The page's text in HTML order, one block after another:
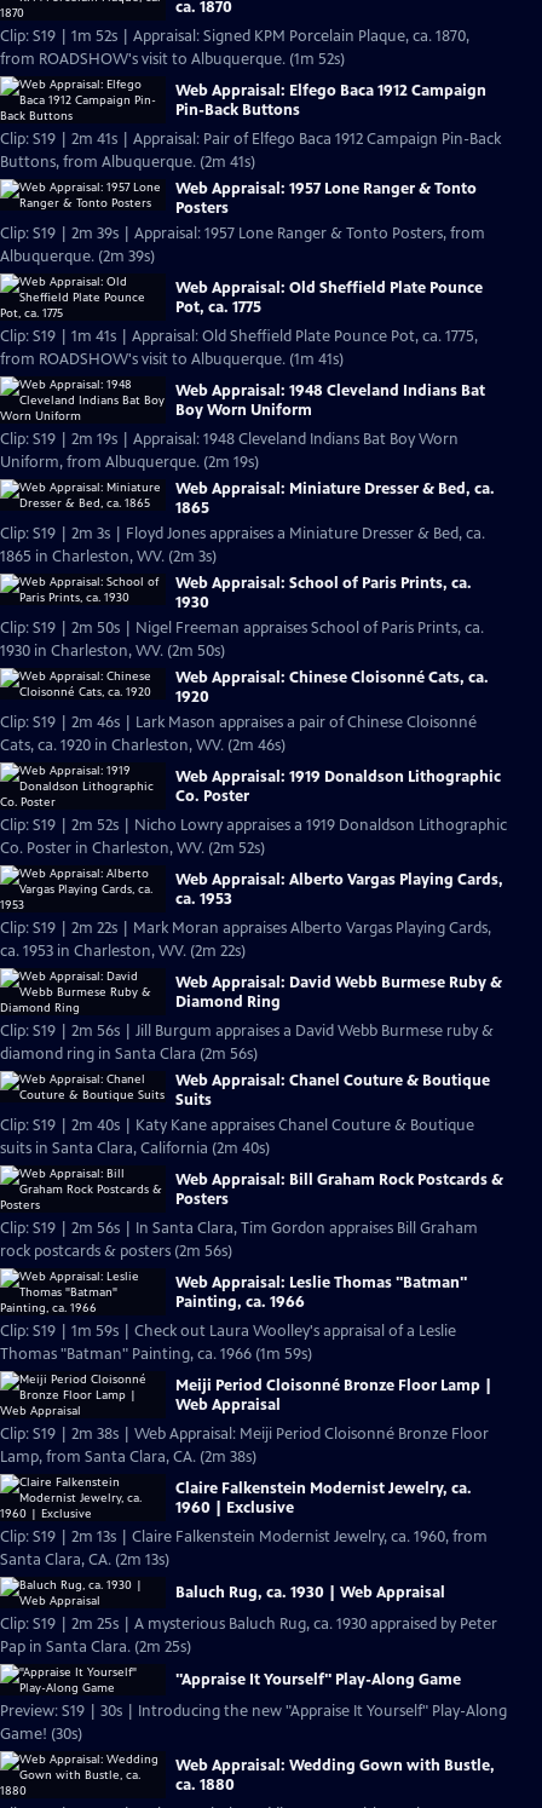
ca. 1870
Clip: S19 | 1m 52s | Appraisal: Signed KPM Porcelain Plaque, ca. 1870,
from ROADSHOW's visit to Albuquerque. (1m 52s)
Web Appraisal: Elfego Baca 1912 Campaign
Pin-Back Buttons
Clip: S19 | 2m 41s | Appraisal: Pair of Elfego Baca 1912 Campaign Pin-Back
Buttons, from Albuquerque. (2m 41s)
Web Appraisal: 1957 Lone Ranger & Tonto
Posters
Clip: S19 | 2m 39s | Appraisal: 1957 Lone Ranger & Tonto Posters, from
Albuquerque. (2m 39s)
Web Appraisal: Old Sheffield Plate Pounce
Pot, ca. 1775
Clip: S19 | 1m 41s | Appraisal: Old Sheffield Plate Pounce Pot, ca. 1775,
from ROADSHOW's visit to Albuquerque. (1m 41s)
Web Appraisal: 1948 Cleveland Indians Bat
Boy Worn Uniform
Clip: S19 | 2m 19s | Appraisal: 1948 Cleveland Indians Bat Boy Worn
Uniform, from Albuquerque. (2m 19s)
Web Appraisal: Miniature Dresser & Bed, ca.
1865
Clip: S19 | 2m 3s | Floyd Jones appraises a Miniature Dresser & Bed, ca.
1865 in Charleston, WV. (2m 3s)
Web Appraisal: School of Paris Prints, ca.
1930
Clip: S19 | 2m 50s | Nigel Freeman appraises School of Paris Prints, ca.
1930 in Charleston, WV. (2m 50s)
Web Appraisal: Chinese Cloisonné Cats, ca.
1920
Clip: S19 | 2m 46s | Lark Mason appraises a pair of Chinese Cloisonné
Cats, ca. 1920 in Charleston, WV. (2m 46s)
Web Appraisal: 1919 Donaldson Lithographic
Co. Poster
Clip: S19 | 2m 52s | Nicho Lowry appraises a 1919 Donaldson Lithographic
Co. Poster in Charleston, WV. (2m 52s)
Web Appraisal: Alberto Vargas Playing Cards,
ca. 1953
Clip: S19 | 2m 22s | Mark Moran appraises Alberto Vargas Playing Cards,
ca. 1953 in Charleston, WV. (2m 22s)
Web Appraisal: David Webb Burmese Ruby &
Diamond Ring
Clip: S19 | 2m 56s | Jill Burgum appraises a David Webb Burmese ruby &
diamond ring in Santa Clara (2m 56s)
Web Appraisal: Chanel Couture & Boutique
Suits
Clip: S19 | 2m 40s | Katy Kane appraises Chanel Couture & Boutique
suits in Santa Clara, California (2m 40s)
Web Appraisal: Bill Graham Rock Postcards &
Posters
Clip: S19 | 2m 56s | In Santa Clara, Tim Gordon appraises Bill Graham
rock postcards & posters (2m 56s)
Web Appraisal: Leslie Thomas "Batman"
Painting, ca. 1966
Clip: S19 | 1m 59s | Check out Laura Woolley's appraisal of a Leslie
Thomas "Batman" Painting, ca. 1966 (1m 59s)
Meiji Period Cloisonné Bronze Floor Lamp |
Web Appraisal
Clip: S19 | 2m 38s | Web Appraisal: Meiji Period Cloisonné Bronze Floor
Lamp, from Santa Clara, CA. (2m 38s)
Claire Falkenstein Modernist Jewelry, ca.
1960 | Exclusive
Clip: S19 | 2m 13s | Claire Falkenstein Modernist Jewelry, ca. 1960, from
Santa Clara, CA. (2m 13s)
Baluch Rug, ca. 1930 | Web Appraisal
Clip: S19 | 2m 25s | A mysterious Baluch Rug, ca. 1930 appraised by Peter
Pap in Santa Clara. (2m 25s)
"Appraise It Yourself" Play-Along Game
Preview: S19 | 30s | Introducing the new "Appraise It Yourself" Play-Along
Game! (30s)
Web Appraisal: Wedding Gown with Bustle,
ca. 1880